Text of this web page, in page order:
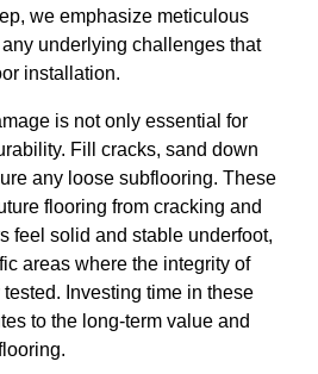
we emphasize meticulous
underlying challenges that
installation.
is not only essential for
Fill cracks, sand down
any loose subflooring. These
flooring from cracking and
feel solid and stable underfoot,
areas where the integrity of
Investing time in these
to the long-term value and